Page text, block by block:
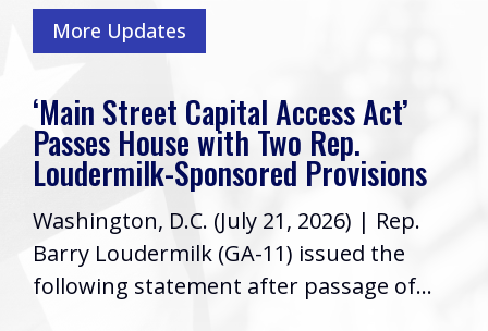
More Updates
Act’
| Rep.
the
of...
Rep. Loudermilk’s Week
Friends, I hope you have had
week! As your
Congress, it’s a priority to
informed...